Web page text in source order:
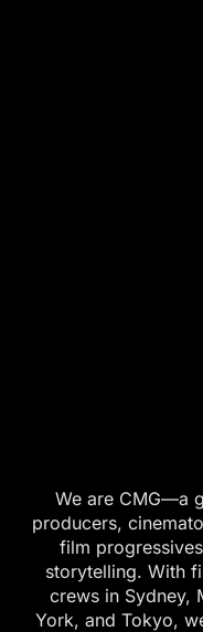
We are CMG—a
producers,
film
storytelling. With
crews in Sydney,
York, and Tokyo,